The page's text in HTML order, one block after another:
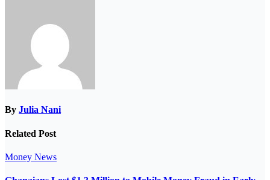
By Julia Nani
Related Post
Money News